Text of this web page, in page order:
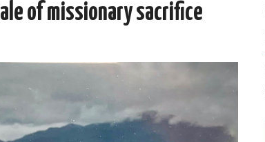
of missionary sacrifice